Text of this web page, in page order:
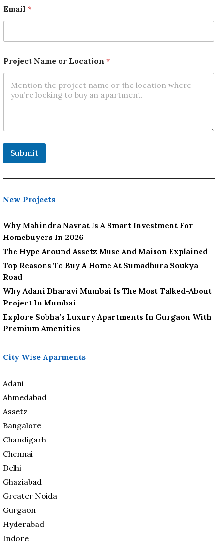
t
P
r
j
c
Email *
Project Name or Location *
Submit
New Projects
Why Mahindra Navrat Is A Smart Investment For
Homebuyers In 2026
The Hype Around Assetz Muse And Maison Explained
Top Reasons To Buy A Home At Sumadhura Soukya
Road
Why Adani Dharavi Mumbai Is The Most Talked-About
Project In Mumbai
Explore Sobha’s Luxury Apartments In Gurgaon With
Premium Amenities
City Wise Aparments
Adani
Ahmedabad
Assetz
Bangalore
Chandigarh
Chennai
Delhi
Ghaziabad
Greater Noida
Gurgaon
Hyderabad
Indore